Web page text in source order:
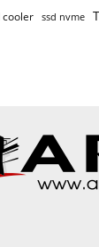
cooler ssd nvme